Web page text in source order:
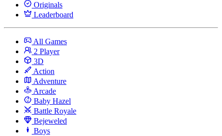
Originals
Leaderboard
All Games
2 Player
3D
Action
Adventure
Arcade
Baby Hazel
Battle Royale
Bejeweled
Boys